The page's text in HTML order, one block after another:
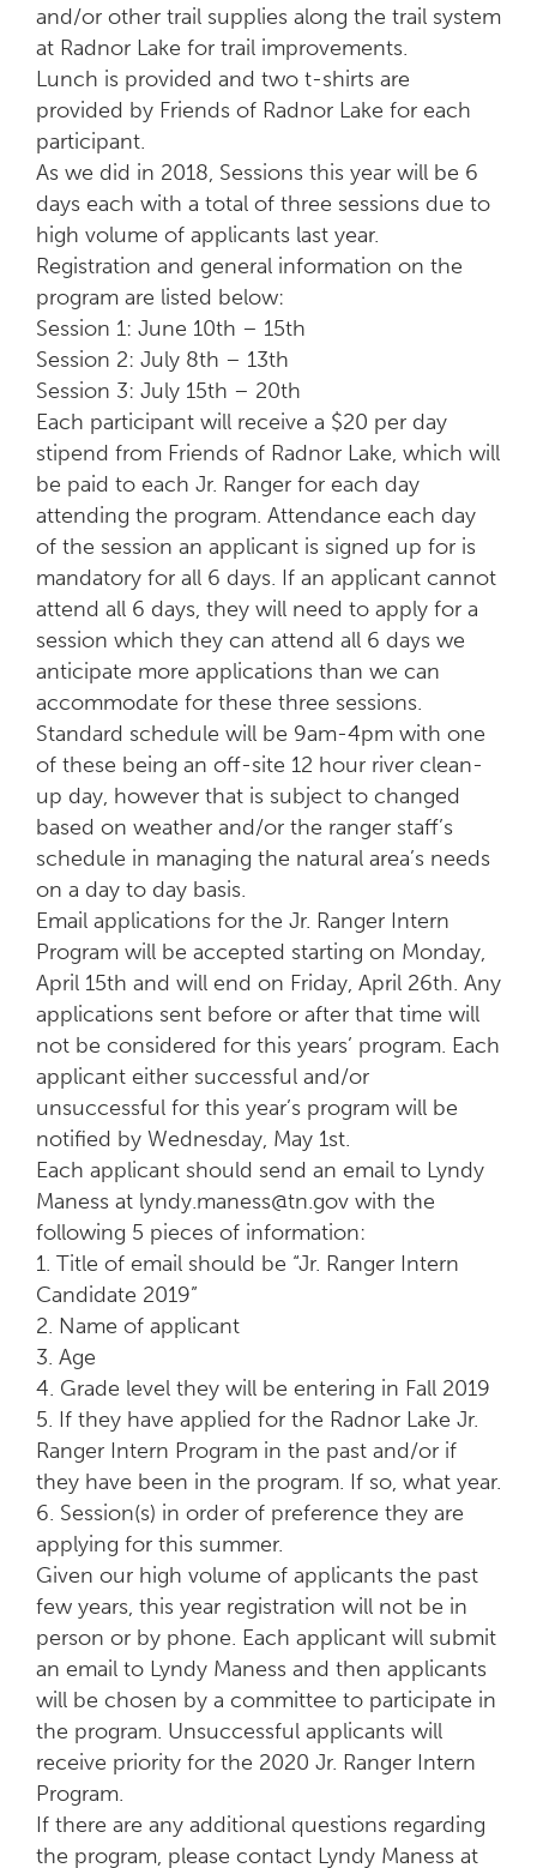
and/or other trail supplies along the trail system
at Radnor Lake for trail improvements.
Lunch is provided and two t-shirts are
provided by Friends of Radnor Lake for each
participant.
As we did in 2018, Sessions this year will be 6
days each with a total of three sessions due to
high volume of applicants last year.
Registration and general information on the
program are listed below:
Session 1: June 10th – 15th
Session 2: July 8th – 13th
Session 3: July 15th – 20th
Each participant will receive a $20 per day
stipend from Friends of Radnor Lake, which will
be paid to each Jr. Ranger for each day
attending the program. Attendance each day
of the session an applicant is signed up for is
mandatory for all 6 days. If an applicant cannot
attend all 6 days, they will need to apply for a
session which they can attend all 6 days we
anticipate more applications than we can
accommodate for these three sessions.
Standard schedule will be 9am-4pm with one
of these being an off-site 12 hour river clean-
up day, however that is subject to changed
based on weather and/or the ranger staff’s
schedule in managing the natural area’s needs
on a day to day basis.
Email applications for the Jr. Ranger Intern
Program will be accepted starting on Monday,
April 15th and will end on Friday, April 26th. Any
applications sent before or after that time will
not be considered for this years’ program. Each
applicant either successful and/or
unsuccessful for this year’s program will be
notified by Wednesday, May 1st.
Each applicant should send an email to Lyndy
Maness at lyndy.maness@tn.gov with the
following 5 pieces of information:
1. Title of email should be “Jr. Ranger Intern
Candidate 2019”
2. Name of applicant
3. Age
4. Grade level they will be entering in Fall 2019
5. If they have applied for the Radnor Lake Jr.
Ranger Intern Program in the past and/or if
they have been in the program. If so, what year.
6. Session(s) in order of preference they are
applying for this summer.
Given our high volume of applicants the past
few years, this year registration will not be in
person or by phone. Each applicant will submit
an email to Lyndy Maness and then applicants
will be chosen by a committee to participate in
the program. Unsuccessful applicants will
receive priority for the 2020 Jr. Ranger Intern
Program.
If there are any additional questions regarding
the program, please contact Lyndy Maness at